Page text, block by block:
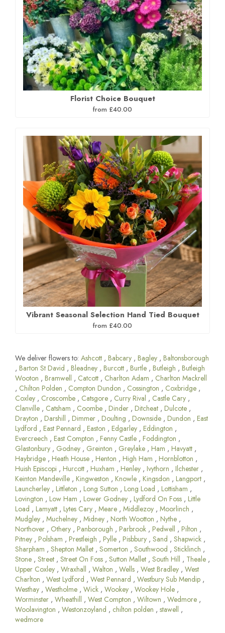
Florist Choice Bouquet
from £40.00
Vibrant Seasonal Selection Hand Tied Bouquet
from £40.00
We deliver flowers to: Ashcott , Babcary , Bagley , Baltonsborough
, Barton St David , Bleadney , Burcott , Burtle , Butleigh , Butleigh
Wooton , Bramwell , Catcott , Charlton Adam , Charlton Mackrell
, Chilton Polden , Compton Dundon , Cossington , Coxbridge ,
Coxley , Croscombe , Catsgore , Curry Rival , Castle Cary ,
Clanville , Catsham , Coombe , Dinder , Ditcheat , Dulcote ,
Drayton , Darshill , Dimmer , Doulting , Downside , Dundon , East
Lydford , East Pennard , Easton , Edgarley , Eddington ,
Evercreech , East Compton , Fenny Castle , Foddington ,
Glastonbury , Godney , Greinton , Greylake , Ham , Havyatt ,
Haybridge , Heath House , Henton , High Ham , Hornblotton ,
Huish Episcopi , Hurcott , Huxham , Henley , Ivythorn , Ilchester ,
Keinton Mandeville , Kingweston , Knowle , Kingsdon , Langport ,
Launcherley , Littleton , Long Sutton , Long Load , Lottisham ,
Lovington , Low Ham , Lower Godney , Lydford On Foss , Little
Load , Lamyatt , Lytes Cary , Meare , Middlezoy , Moorlinch ,
Mudgley , Muchelney , Midney , North Wootton , Nythe ,
Northover , Othery , Panborough , Parbrook , Pedwell , Pilton ,
Pitney , Polsham , Prestleigh , Pylle , Pisbbury , Sand , Shapwick ,
Sharpham , Shepton Mallet , Somerton , Southwood , Sticklinch ,
Stone , Street , Street On Foss , Sutton Mallet , South Hill , Theale ,
Upper Coxley , Wraxhall , Walton , Wells , West Bradley , West
Charlton , West Lydford , West Pennard , Westbury Sub Mendip ,
Westhay , Westholme , Wick , Wookey , Wookey Hole ,
Worminster , Wheathill , West Compton , Wiltown , Wedmore ,
Woolavington , Westonzoyland , chilton polden , stawell ,
wedmore